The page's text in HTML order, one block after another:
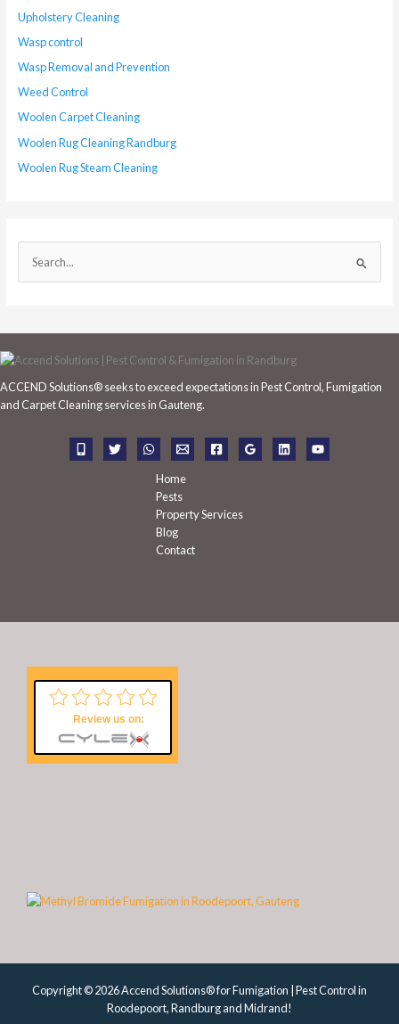
Upholstery Cleaning
Wasp control
Wasp Removal and Prevention
Weed Control
Woolen Carpet Cleaning
Woolen Rug Cleaning Randburg
Woolen Rug Steam Cleaning
e
r
c
f
ACCEND Solutions® seeks to exceed expectations in Pest Control, Fumigation
and Carpet Cleaning services in Gauteng.
Home
Pests
Property Services
Blog
Contact
Review us on:
Copyright © 2026 Accend Solutions® for Fumigation | Pest Control in
Roodepoort, Randburg and Midrand!